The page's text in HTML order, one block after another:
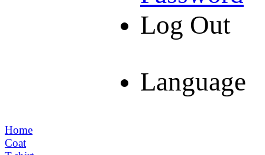
Log Out
Language
Home
Coat